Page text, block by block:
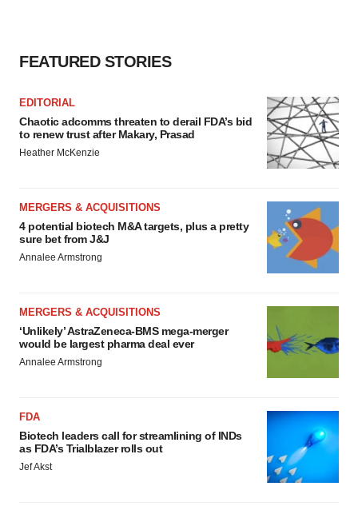
FEATURED STORIES
EDITORIAL
Chaotic adcomms threaten to derail FDA’s bid
to renew trust after Makary, Prasad
Heather McKenzie
MERGERS & ACQUISITIONS
4 potential biotech M&A targets, plus a pretty
sure bet from J&J
Annalee Armstrong
MERGERS & ACQUISITIONS
‘Unlikely’ AstraZeneca-BMS mega-merger
would be largest pharma deal ever
Annalee Armstrong
FDA
Biotech leaders call for streamlining of INDs
as FDA’s Trialblazer rolls out
Jef Akst